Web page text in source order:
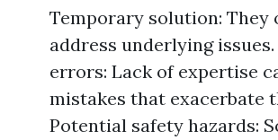
Temporary solution: They
address underlying
errors: Lack of expertise
mistakes that exacerbate
Potential safety hazards: